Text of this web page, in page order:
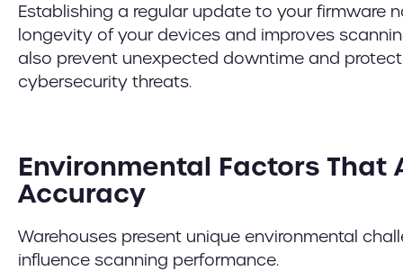
Establishing a regular update to your firmware
longevity of your devices and improves
also prevent unexpected downtime and
cybersecurity threats.
Environmental Factors That
Accuracy
Warehouses present unique environmental
influence scanning performance.